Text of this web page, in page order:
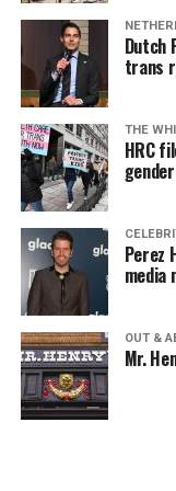
virtually all political
win the November
next mayor.
In the primary, she
Capital Stonewall
LGBTQ political
possible candidate
formerly known as
Alliance of
With Lewis
candidates in the
who identified as
LGBTQ issues,
most queer voters
on non-LGBTQ
And Lewis
Dutch
trans
THE
HRC
Perez
media
OUT &
Mr.